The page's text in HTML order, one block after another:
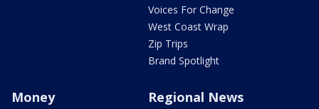
Voices For Change
West Coast Wrap
Zip Trips
Brand Spotlight
Money Regional News